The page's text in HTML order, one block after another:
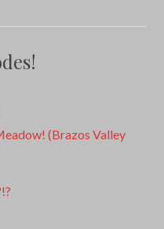
(Brazos Valley